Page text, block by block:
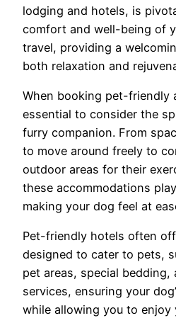
lodging and hotels, is
comfort and well-being of
travel, providing a
both relaxation and
When booking pet-friendly
essential to consider the
furry companion. From
to move around freely to
outdoor areas for their
these accommodations
making your dog feel at
Pet-friendly hotels often
designed to cater to pets,
pet areas, special
services, ensuring your
while allowing you to